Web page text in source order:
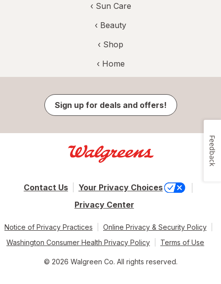
‹ Sun Care
‹ Beauty
‹ Shop
‹ Home
Sign up for deals and offers!
Contact Us
Your Privacy Choices
Privacy Center
Notice of Privacy Practices
Online Privacy & Security Policy
Washington Consumer Health Privacy Policy
Terms of Use
© 2026 Walgreen Co. All rights reserved.
Feedback